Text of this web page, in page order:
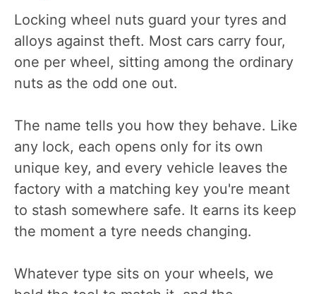
Locking wheel nuts guard your tyres and
alloys against theft. Most cars carry four,
one per wheel, sitting among the ordinary
nuts as the odd one out.
The name tells you how they behave. Like
any lock, each opens only for its own
unique key, and every vehicle leaves the
factory with a matching key you're meant
to stash somewhere safe. It earns its keep
the moment a tyre needs changing.
Whatever type sits on your wheels, we